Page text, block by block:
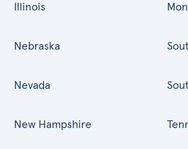
Illinois
Nebraska
Nevada
New Hampshire